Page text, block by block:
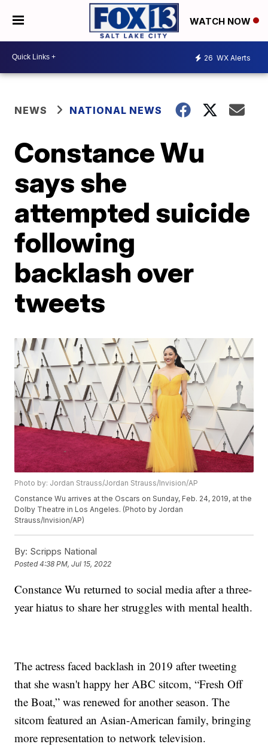
WATCH NOW
26 WX Alerts
NEWS NATIONAL NEWS
Constance Wu
says she
attempted suicide
following
backlash over
tweets
Photo by: Jordan Strauss/Jordan Strauss/Invision/AP
Constance Wu arrives at the Oscars on Sunday, Feb. 24, 2019, at the
Dolby Theatre in Los Angeles. (Photo by Jordan
Strauss/Invision/AP)
By: Scripps National
Posted4:38 PM, Jul 15, 2022
Constance Wu returned to social media after a three-
year hiatus to share her struggles with mental health.
The actress faced backlash in 2019 after tweeting
that she wasn't happy her ABC sitcom, “Fresh Off
the Boat,” was renewed for another season. The
sitcom featured an Asian-American family, bringing
more representation to network television.